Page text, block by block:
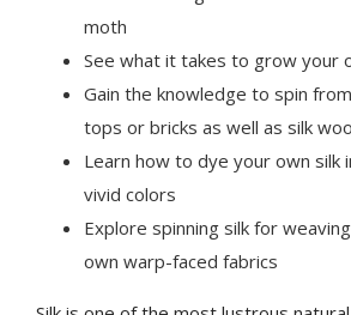
moth
See what it takes to grow your
Gain the knowledge to spin
tops or bricks as well as silk
Learn how to dye your own silk
vivid colors
Explore spinning silk for
own warp-faced fabrics